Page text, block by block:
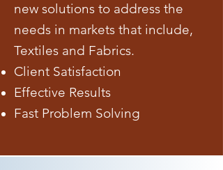
new solutions to address the
needs in markets that include,
Textiles and Fabrics.
Client Satisfaction
Effective Results
Fast Problem Solving